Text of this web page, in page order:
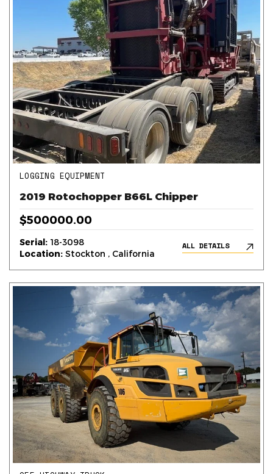
LOGGING EQUIPMENT
2019 Rotochopper B66L Chipper
$500000.00
Serial: 18-3098
Location: Stockton , California
ALL DETAILS